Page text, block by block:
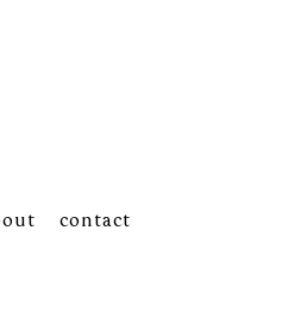
contact